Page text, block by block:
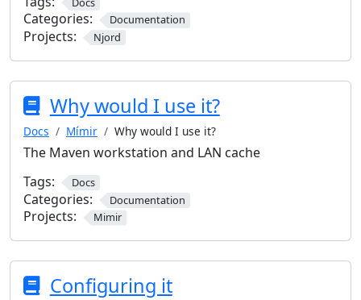
Categories: Documentation
Projects: Njord
Why would I use it?
Docs Mímir Why would I use it?
The Maven workstation and LAN cache
Tags:
Docs
Categories: Documentation
Projects: Mimir
Configuring it